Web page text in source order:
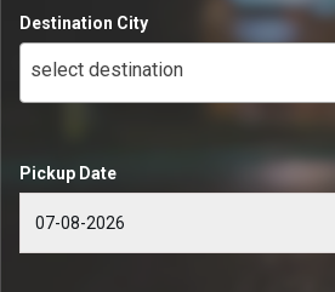
Destination City
select destination
Pickup Date